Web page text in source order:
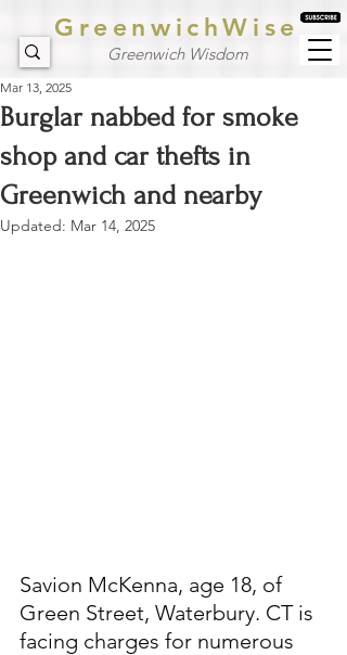
GreenwichWise
Greenwich Wisdom
Burglar nabbed for smoke
shop and car thefts in
Greenwich and nearby
Mar 13, 2025
Updated: Mar 14, 2025
Savion McKenna, age 18, of
Green Street, Waterbury. CT is
facing charges for numerous